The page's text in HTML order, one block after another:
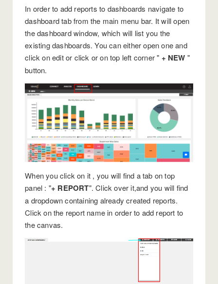
In order to add reports to dashboards navigate to
dashboard tab from the main menu bar. It will open
the dashboard window, which will list you the
existing dashboards. You can either open one and
click on edit or click or on top left corner " + NEW "
button.
When you click on it , you will find a tab on top
panel : "+ REPORT". Click over it,and you will find
a dropdown containing already created reports.
Click on the report name in order to add report to
the canvas.